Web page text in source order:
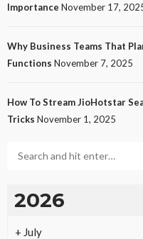
Importance November 17,
Why Business Teams That
Functions November 7, 2025
How To Stream JioHotstar
Tricks November 1, 2025
2026
+ July